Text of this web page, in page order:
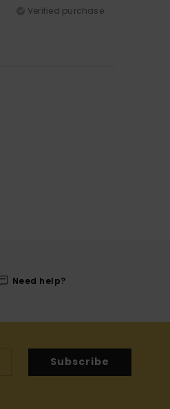
Verified purchase
Need help?
Subscribe